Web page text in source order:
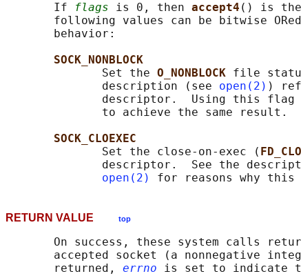
       If
flags is 0, then accept4 () is the
following values can be bitwise
       behavior:
SOCK_NONBLOCK
              Set the
O_NONBLOCK file
              description (see
open(2) )
descriptor.  Using this flag
              to achieve the same result.
SOCK_CLOEXEC
              Set the close-on-exec (
descriptor.  See the
open(2)
RETURN VALUE top
On success, these system calls
accepted socket (a nonnegative
       returned,
errno is set to indicate